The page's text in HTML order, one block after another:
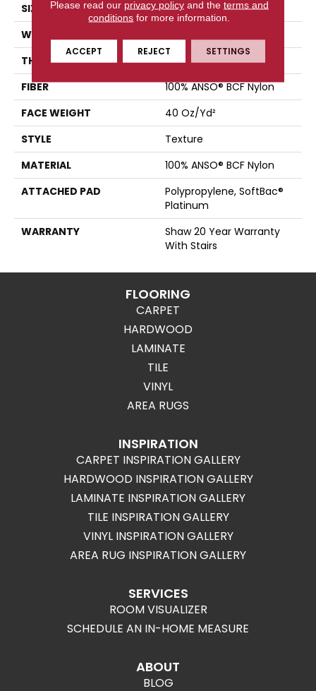
SIZE
12 Ft
WIDTH
THICKNESS
0.44 In
FIBER
100% ANSO® BCF Nylon
FACE WEIGHT
40 Oz/yd²
STYLE
Texture
MATERIAL
100% ANSO® BCF Nylon
ATTACHED PAD
Polypropylene, SoftBac®
Platinum
WARRANTY
Shaw 20 Year Warranty
With Stairs
FLOORING
CARPET
HARDWOOD
LAMINATE
TILE
VINYL
AREA RUGS
INSPIRATION
CARPET INSPIRATION GALLERY
HARDWOOD INSPIRATION GALLERY
LAMINATE INSPIRATION GALLERY
TILE INSPIRATION GALLERY
VINYL INSPIRATION GALLERY
AREA RUG INSPIRATION GALLERY
SERVICES
ROOM VISUALIZER
SCHEDULE AN IN-HOME MEASURE
ABOUT
BLOG
Please read our privacy policyand the terms and
conditions for more information.
ACCEPT REJECT SETTINGS